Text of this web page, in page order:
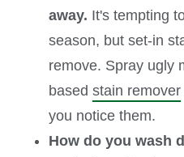
away. It's tempting
season, but set-in
remove. Spray ugly
based stain remover
you notice them.
How do you wash